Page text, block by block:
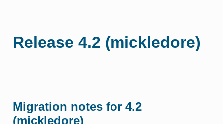
Release 4.2 (mickledore)
Migration notes for 4.2
(mickledore)